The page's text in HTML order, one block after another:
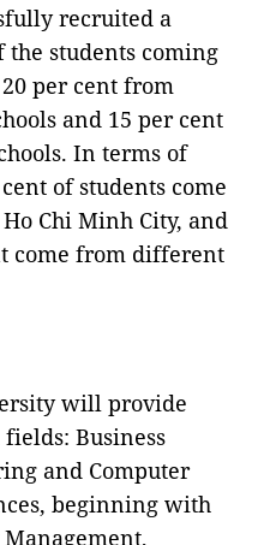
recruited a
students coming
per cent from
and 15 per cent
In terms of
of students come
Chi Minh City, and
come from different
will provide
Business
and Computer
beginning with